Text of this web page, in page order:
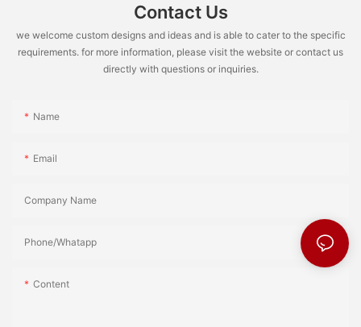
Contact Us
we welcome custom designs and ideas and is able to cater to the specific
requirements. for more information, please visit the website or contact us
directly with questions or inquiries.
Name
Email
Company Name
Phone/Whatapp
Content